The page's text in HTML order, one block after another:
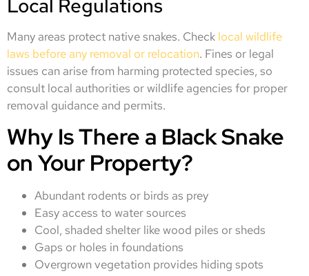
Local Regulations
Many areas protect native snakes. Check local wildlife
laws before any removal or relocation. Fines or legal
issues can arise from harming protected species, so
consult local authorities or wildlife agencies for proper
removal guidance and permits.
Why Is There a Black Snake
on Your Property?
Abundant rodents or birds as prey
Easy access to water sources
Cool, shaded shelter like wood piles or sheds
Gaps or holes in foundations
Overgrown vegetation provides hiding spots